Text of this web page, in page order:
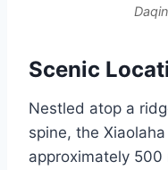
Scenic
Nestled atop a
spine, the
approximately